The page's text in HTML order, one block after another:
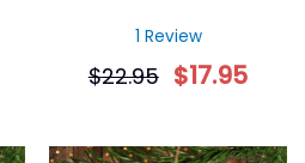
Decorative Christmas
1 Review
$22.95 $17.95